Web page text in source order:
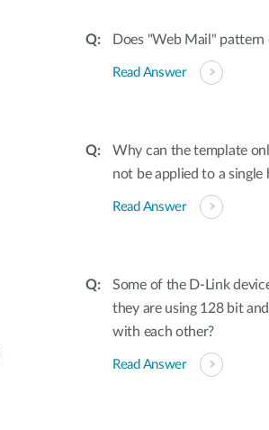
Does "Web Mail" pattern
Read Answer
Why can the template
not be applied to a single
Read Answer
Some of the D-Link
they are using 128 bit
with each other?
Read Answer